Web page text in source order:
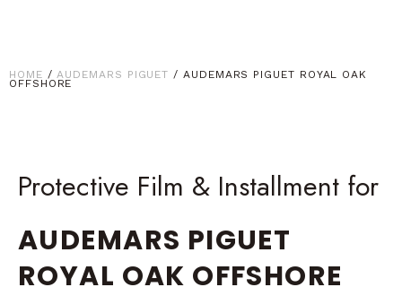
HOME /AUDEMARS PIGUET / AUDEMARS PIGUET ROYAL OAK
OFFSHORE
Protective Film & Installment for
AUDEMARS PIGUET
ROYAL OAK OFFSHORE